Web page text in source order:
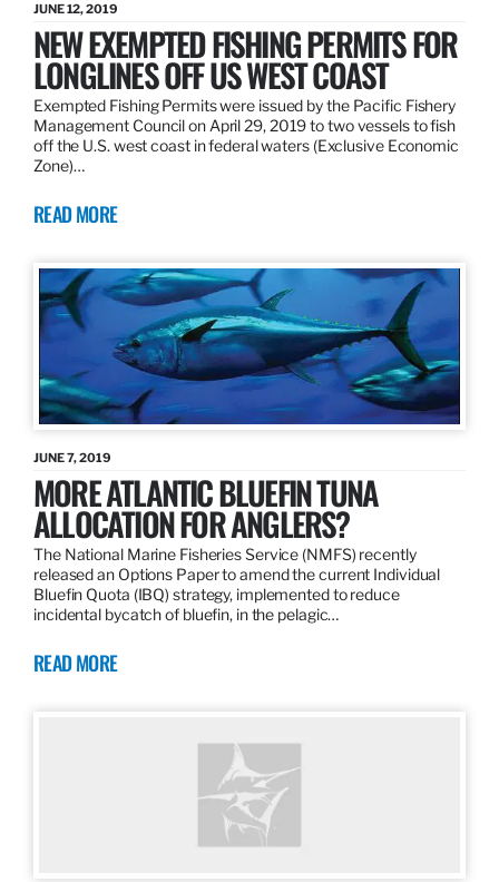
JUNE 12, 2019
NEW EXEMPTED FISHING PERMITS FOR
LONGLINES OFF US WEST COAST
Exempted Fishing Permits were issued by the Pacific Fishery
Management Council on April 29, 2019 to two vessels to fish
off the U.S. west coast in federal waters (Exclusive Economic
Zone)…
READ MORE
JUNE 7, 2019
MORE ATLANTIC BLUEFIN TUNA
ALLOCATION FOR ANGLERS?
The National Marine Fisheries Service (NMFS) recently
released an Options Paper to amend the current Individual
Bluefin Quota (IBQ) strategy, implemented to reduce
incidental bycatch of bluefin, in the pelagic…
READ MORE